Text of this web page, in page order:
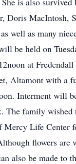
Doris MacIntosh,
well as many
be held on
at
Altamont with a
Interment will
The family wished
Life Center
flowers are
also be made to